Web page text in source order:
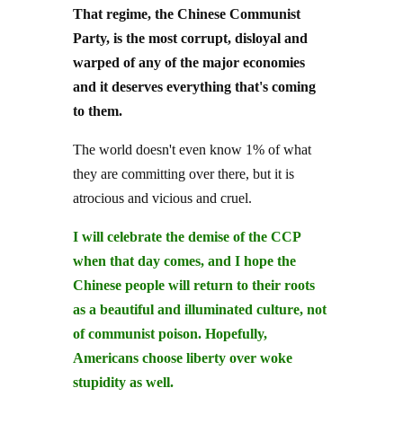
Party, is the most corrupt, disloyal and
warped of any of the major economies
and it deserves everything that's coming
to them.
they are committing over there, but it is
atrocious and vicious and cruel.
when that day comes, and I hope the
Chinese people will return to their roots
as a beautiful and illuminated culture, not
of communist poison. Hopefully,
Americans choose liberty over woke
stupidity as well.